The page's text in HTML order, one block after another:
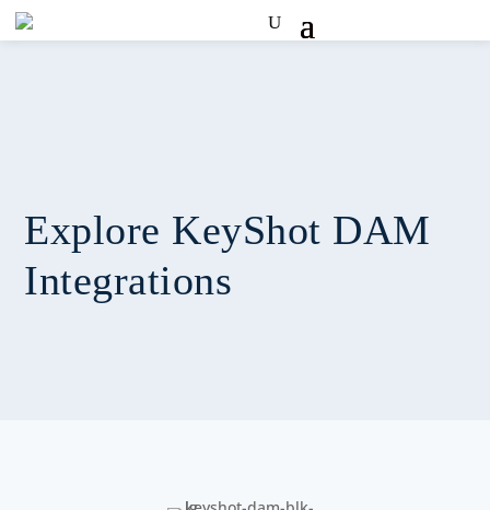
Explore KeyShot DAM
Integrations